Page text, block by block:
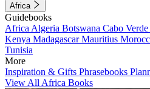
Africa
Guidebooks
Africa Algeria Botswana Cabo Verde
Kenya MadagascarMauritius
Tunisia
More
Inspiration & Gifts Phrasebooks
View All Africa Books